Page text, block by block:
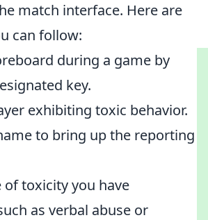
match interface. Here are
can follow:
during a game by
key.
exhibiting toxic behavior.
to bring up the reporting
of toxicity you have
as verbal abuse or